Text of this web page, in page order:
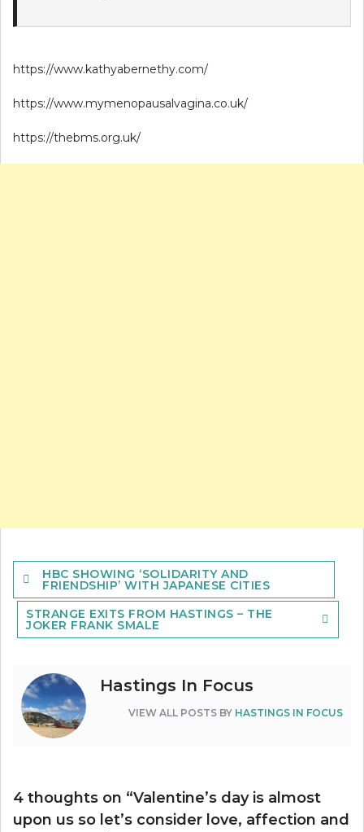
https://www.kathyabernethy.com/
https://www.mymenopausalvagina.co.uk/
https://thebms.org.uk/
Post
navigation
HBC SHOWING ‘SOLIDARITY AND
FRIENDSHIP’ WITH JAPANESE CITIES
STRANGE EXITS FROM HASTINGS – THE
JOKER FRANK SMALE
Hastings In Focus
VIEW ALL POSTS BY HASTINGS IN FOCUS
4 thoughts on “Valentine’s day is almost
upon us so let’s consider love, affection and